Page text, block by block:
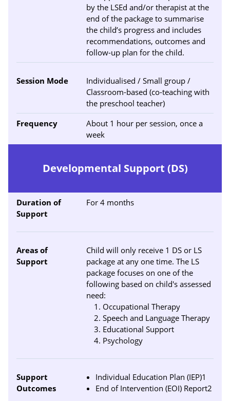
by the LSEd and/or therapist at the
end of the package to summarise
the child’s progress and includes
recommendations, outcomes and
follow-up plan for the child.
Session Mode
Individualised / Small group /
Classroom-based (co-teaching with
the preschool teacher)
Frequency
About 1 hour per session, once a
week
Developmental Support (DS)
Duration of
Support
For 4 months
Areas of
Support
Child will only receive 1 DS or LS
package at any one time. The LS
package focuses on one of the
following based on child's assessed
need:
Occupational Therapy
Speech and Language Therapy
Educational Support
Psychology
Support
Outcomes
Individual Education Plan (IEP)1
End of Intervention (EOI) Report2